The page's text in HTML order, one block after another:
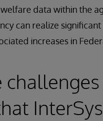
data within the
can realize
increases in